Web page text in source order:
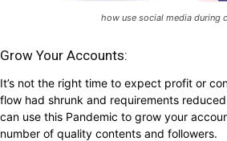
how use social media during
Grow Your Accounts:
It’s not the right time to expect profit or
flow had shrunk and requirements
can use this Pandemic to grow your
number of quality contents and followers.